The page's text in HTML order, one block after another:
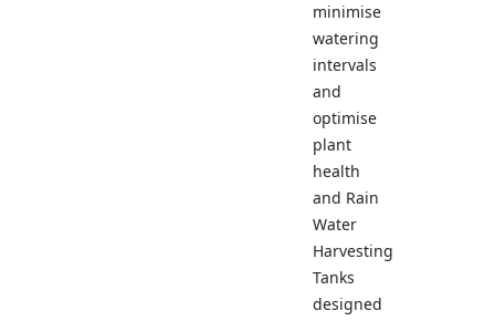
minimise
watering
intervals
and
optimise
plant
health
and Rain
Water
Harvesting
Tanks
designed